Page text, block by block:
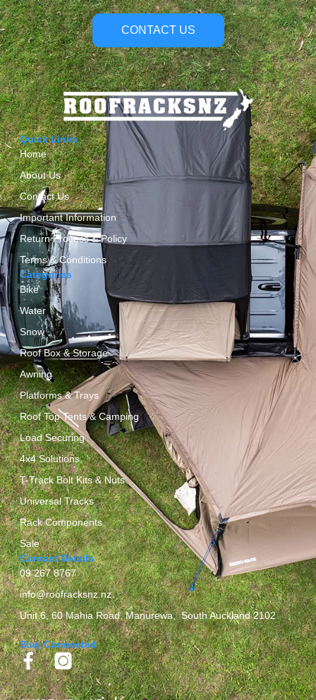
CONTACT US
Quick Links
Home
About Us
Contact Us
Important Information
Return Process & Policy
Terms & Conditions
Categories
Bike
Water
Snow
Roof Box & Storage
Awning
Platforms & Trays
Roof Top Tents & Camping
Load Securing
4x4 Solutions
T-Track Bolt Kits & Nuts
Universal Tracks
Rack Components
Sale
Contact Details
09 267 8767
info@roofracksnz.nz
Unit 6, 60 Mahia Road, Manurewa, South Auckland 2102
Stay Connected